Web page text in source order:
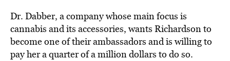
Dr. Dabber, a company whose main focus is
cannabis and its accessories, wants Richardson to
become one of their ambassadors and is willing to
pay her a quarter of a million dollars to do so.